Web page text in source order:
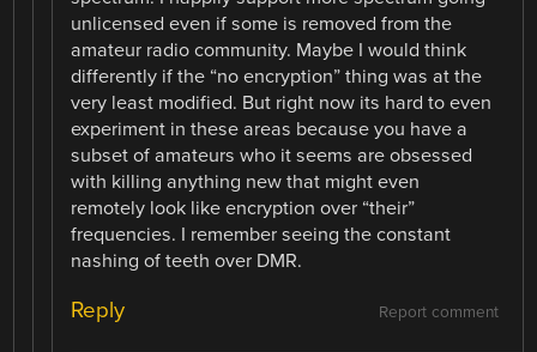
unlicensed even if some is removed from the
amateur radio community. Maybe I would think
differently if the “no encryption” thing was at the
very least modified. But right now its hard to even
experiment in these areas because you have a
subset of amateurs who it seems are obsessed
with killing anything new that might even
remotely look like encryption over “their”
frequencies. I remember seeing the constant
nashing of teeth over DMR.
Report comment
Reply